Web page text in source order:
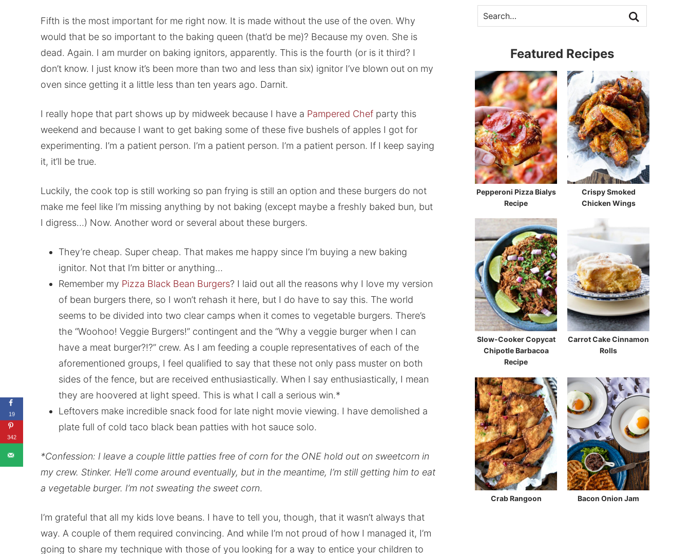
Fifth is the most important for me right now. It is made without the use of the oven. Why
would that be so important to the baking queen (that’d be me)? Because my oven. She is
dead. Again. I am murder on baking ignitors, apparently. This is the fourth (or is it third? I
don’t know. I just know it’s been more than two and less than six) ignitor I’ve blown out on my
oven since getting it a little less than ten years ago. Darnit.
I really hope that part shows up by midweek because I have a Pampered Chef party this
weekend and because I want to get baking some of these five bushels of apples I got for
experimenting. I’m a patient person. I’m a patient person. I’m a patient person. If I keep saying
it, it’ll be true.
Luckily, the cook top is still working so pan frying is still an option and these burgers do not
make me feel like I’m missing anything by not baking (except maybe a freshly baked bun, but
I digress…) Now. Another word or several about these burgers.
They’re cheap. Super cheap. That makes me happy since I’m buying a new baking
ignitor. Not that I’m bitter or anything…
Remember my Pizza Black Bean Burgers? I laid out all the reasons why I love my version
of bean burgers there, so I won’t rehash it here, but I do have to say this. The world
seems to be divided into two clear camps when it comes to vegetable burgers. There’s
the “Woohoo! Veggie Burgers!” contingent and the “Why a veggie burger when I can
have a meat burger?!?” crew. As I am feeding a couple representatives of each of the
aforementioned groups, I feel qualified to say that these not only pass muster on both
sides of the fence, but are received enthusiastically. When I say enthusiastically, I mean
they are hoovered at light speed. This is what I call a serious win.*
Leftovers make incredible snack food for late night movie viewing. I have demolished a
plate full of cold taco black bean patties with hot sauce solo.
*Confession: I leave a couple little patties free of corn for the ONE hold out on sweetcorn in
my crew. Stinker. He’ll come around eventually, but in the meantime, I’m still getting him to eat
a vegetable burger. I’m not sweating the sweet corn.
I’m grateful that all my kids love beans. I have to tell you, though, that it wasn’t always that
way. A couple of them required convincing. And while I’m not proud of how I managed it, I’m
going to share my technique with those of you looking for a way to entice your children to
Featured Recipes
Pepperoni Pizza Bialys
Recipe
Crispy Smoked
Chicken Wings
Slow-Cooker Copycat
Chipotle Barbacoa
Recipe
Carrot Cake Cinnamon
Rolls
Crab Rangoon Bacon Onion Jam
19
342